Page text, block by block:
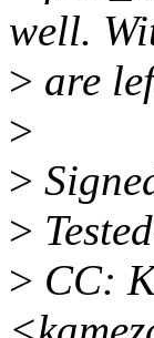
well.
> are
>
>
>
> CC: